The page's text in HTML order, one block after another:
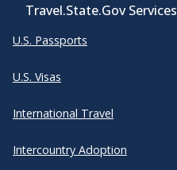
Travel.State.Gov Services
U.S. Passports
U.S. Visas
International Travel
Intercountry Adoption